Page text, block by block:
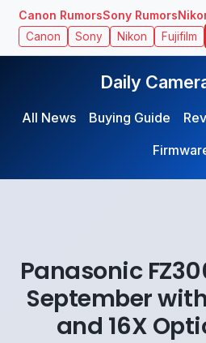
Canon RumorsSony Rumors
Canon Sony Nikon Fujifilm
Daily
All News Buying Guide
Panasonic
September
and 16X